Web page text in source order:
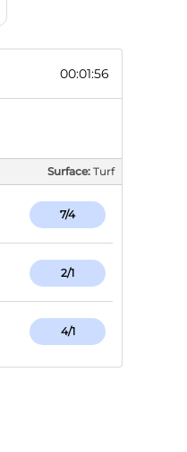
00:01:56
Surface: Turf
7/4
2/1
4/1